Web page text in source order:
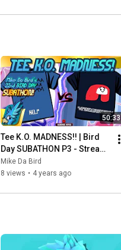
50:33
Tee K.O. MADNESS!! | Bird
Day SUBATHON P3 - Stream
Archive - April 25th 2022
Mike Da Bird
8 views • 4 years ago